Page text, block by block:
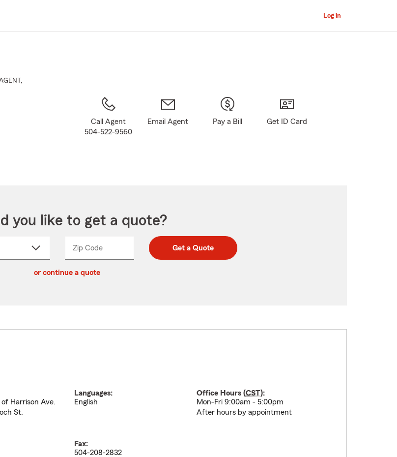
Main
Log in
,
Call Agent
504-522-9560
Email Agent Pay a Bill Get ID Card
you like to get a quote?
Zip CodeEnter
Enter
_____ Get a Quote
or continue a quote
Harrison Ave.
St.
Languages:
English
Office Hours (CST):
Mon-Fri 9:00am - 5:00pm
After hours by appointment
Fax:
504-208-2832